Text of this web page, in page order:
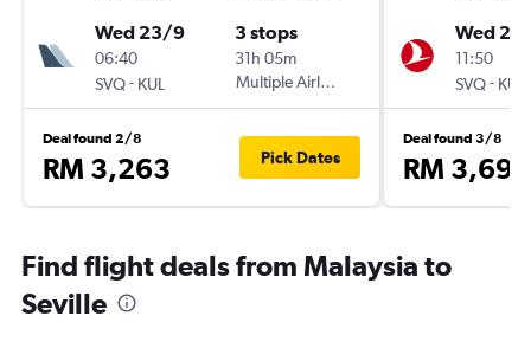
Wed 23/9
06:40
SVQ- KUL
3 stops
31h 05m
Multiple Airlines
Deal found 2/8
RM 3,263 Pick Dates
Wed
11:50
SVQ- KUL
Deal found 3/8
RM 3,696
Find flight deals from Malaysia to
Seville